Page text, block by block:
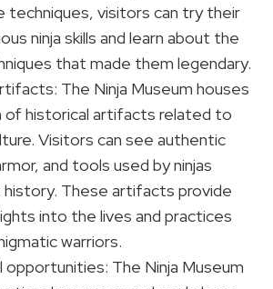
techniques, visitors can try their
ninja skills and learn about the
that made them legendary.
The Ninja Museum houses
of historical artifacts related to
Visitors can see authentic
and tools used by ninjas
These artifacts provide
into the lives and practices
warriors.
opportunities: The Ninja Museum